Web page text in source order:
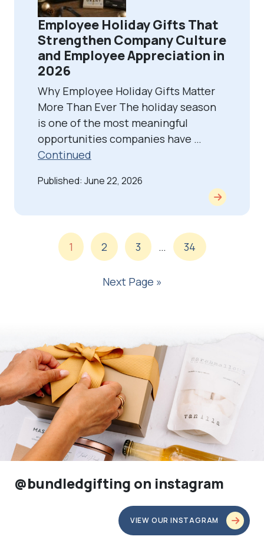
Employee Holiday Gifts That
Strengthen Company Culture
and Employee Appreciation in
2026
Why Employee Holiday Gifts Matter
More Than Ever The holiday season
is one of the most meaningful
opportunities companies have …
Continued
Published: June 22, 2026
1 2 3 … 34
Next Page »
@bundledgifting on instagram
VIEW OUR INSTAGRAM